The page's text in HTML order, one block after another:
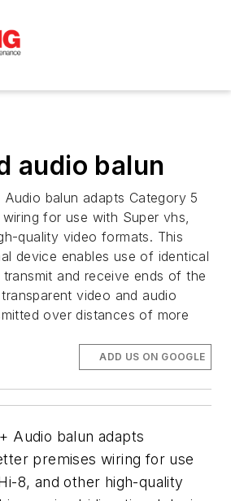
audio balun
balun adapts Category 5
for use with Super vhs,
quality video formats. This
device enables use of identical
and receive ends of the
video and audio
over distances of more
ADD US ON GOOGLE
Audio balun adapts
premises wiring for use
8, and other high-quality